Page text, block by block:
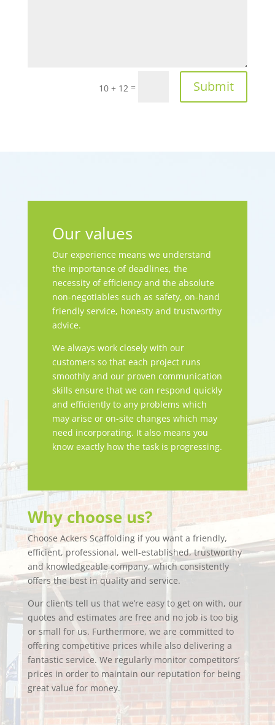
10 + 12 = Submit
Our values
Our experience means we understand
the importance of deadlines, the
necessity of efficiency and the absolute
non-negotiables such as safety, on-hand
friendly service, honesty and trustworthy
advice.
We always work closely with our
customers so that each project runs
smoothly and our proven communication
skills ensure that we can respond quickly
and efficiently to any problems which
may arise or on-site changes which may
need incorporating. It also means you
know exactly how the task is progressing.
Why choose us?
Choose Ackers Scaffolding if you want a friendly,
efficient, professional, well-established, trustworthy
and knowledgeable company, which consistently
offers the best in quality and service.
Our clients tell us that we’re easy to get on with, our
quotes and estimates are free and no job is too big
or small for us. Furthermore, we are committed to
offering competitive prices while also delivering a
fantastic service. We regularly monitor competitors’
prices in order to maintain our reputation for being
great value for money.